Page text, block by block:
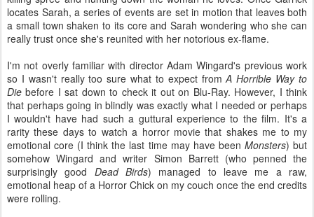
locates Sarah, a series of events are set in motion that leaves both
a small town shaken to its core and Sarah wondering who she can
really trust once she's reunited with her notorious ex-flame.
I'm not overly familiar with director Adam Wingard's previous work
so I wasn't really too sure what to expect fromA Horrible Way to
Die before I sat down to check it out on Blu-Ray. However, I think
that perhaps going in blindly was exactly what I needed or perhaps
I wouldn't have had such a guttural experience to the film. It's a
rarity these days to watch a horror movie that shakes me to my
emotional core (I think the last time may have been Monsters) but
somehow Wingard and writer Simon Barrett (who penned the
surprisingly good Dead Birds) managed to leave me a raw,
emotional heap of a Horror Chick on my couch once the end credits
were rolling.